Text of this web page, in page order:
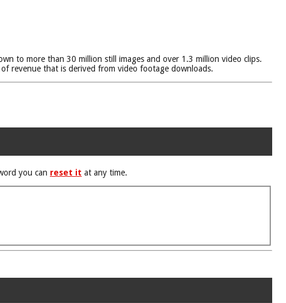
to more than 30 million still images and over 1.3 million video clips.
revenue that is derived from video footage downloads.
you can reset it at any time.